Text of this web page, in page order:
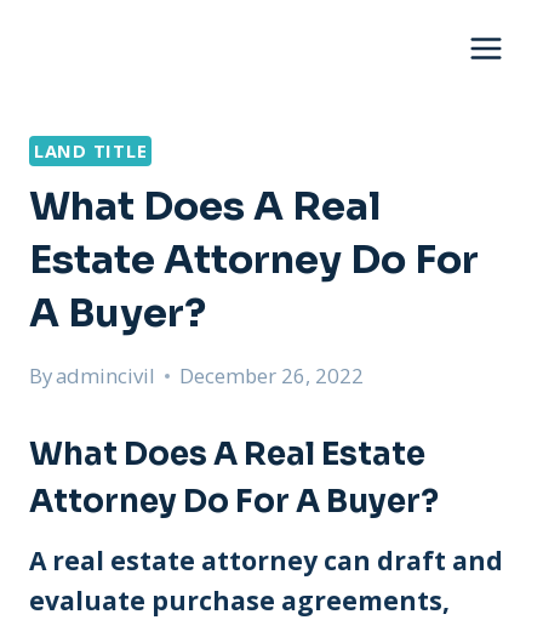
LAND TITLE
What Does A Real
Estate Attorney Do For
A Buyer?
Byadmincivil December 26, 2022
What Does A Real Estate
Attorney Do For A Buyer?
A real estate attorney can draft and
evaluate purchase agreements,